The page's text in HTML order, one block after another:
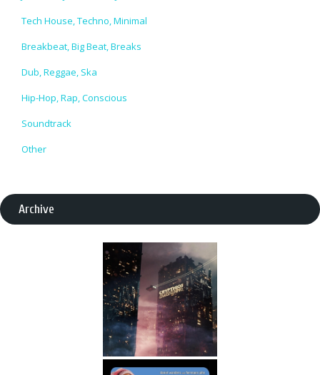
Tech House, Techno, Minimal
Breakbeat, Big Beat, Breaks
Dub, Reggae, Ska
Hip-Hop, Rap, Conscious
Soundtrack
Other
Archive